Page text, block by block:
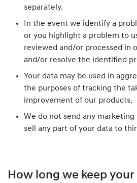
separately.
In the event we identify a
or you highlight a problem to
reviewed and/or processed in
and/or resolve the identified
Your data may be used in
the purposes of tracking the
improvement of our products.
We do not send any
sell any part of your data to
How long we keep